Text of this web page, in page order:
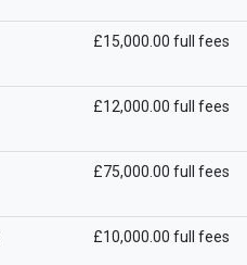
£15,000.00 full fees
£12,000.00 full fees
£75,000.00 full fees
£10,000.00 full fees